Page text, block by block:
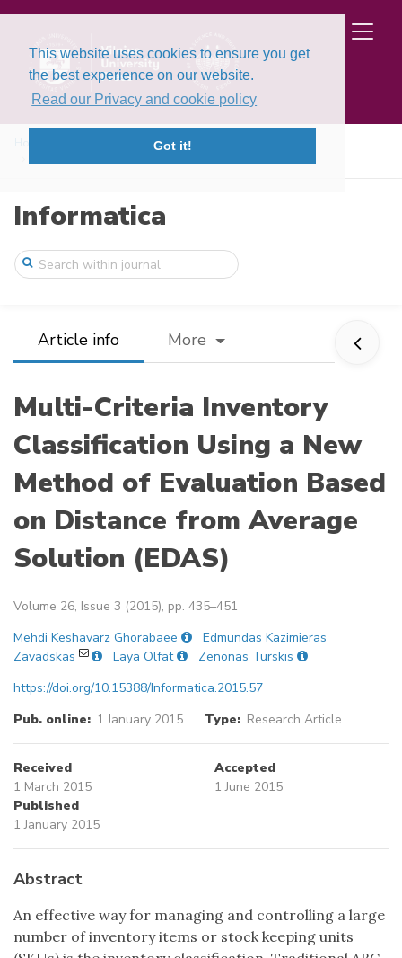
This website uses cookies to ensure you get
the best experience on our website.
Read our Privacy and cookie policy
Got it!
Volume 26, Issue 3 (2015)
Informatica
Article info More
Multi-Criteria Inventory
Classification Using a New
Method of Evaluation Based
on Distance from Average
Solution (EDAS)
Volume 26, Issue 3 (2015), pp. 435–451
Mehdi Keshavarz Ghorabaee
Edmundas Kazimieras
Zavadskas
Laya Olfat
Zenonas Turskis
https://doi.org/10.15388/Informatica.2015.57
Pub. online: 1 January 2015 Type: Research Article
Received
1 March 2015
Accepted
1 June 2015
Published
1 January 2015
Abstract
An effective way for managing and controlling a large
number of inventory items or stock keeping units